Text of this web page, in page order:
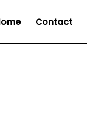
Contact